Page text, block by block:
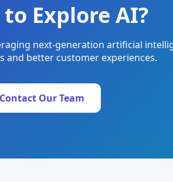
to Explore AI?
next-generation artificial
and better customer experiences.
Contact Our Team